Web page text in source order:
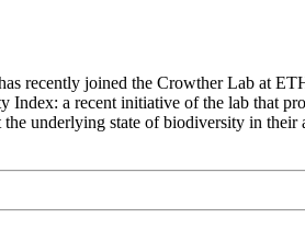
recently joined the Crowther Lab at
Index: a recent initiative of the lab that
underlying state of biodiversity in their